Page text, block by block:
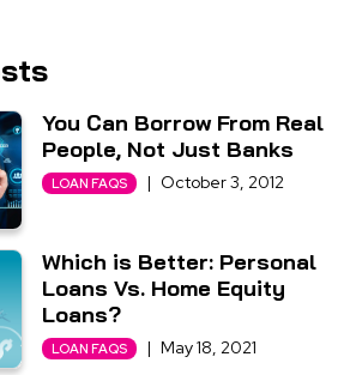
You Can Borrow From Real
People, Not Just Banks
LOAN FAQS | October 3, 2012
Which is Better: Personal
Loans Vs. Home Equity
Loans?
LOAN FAQS | May 18, 2021